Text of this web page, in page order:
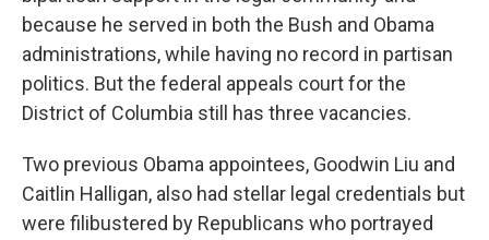
because he served in both the Bush and Obama
administrations, while having no record in partisan
politics. But the federal appeals court for the
District of Columbia still has three vacancies.
Two previous Obama appointees, Goodwin Liu and
Caitlin Halligan, also had stellar legal credentials but
were filibustered by Republicans who portrayed